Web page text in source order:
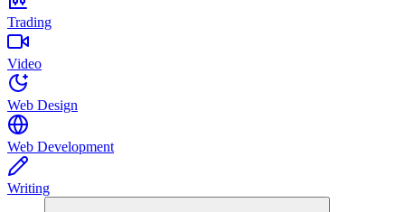
Trading
Video
Web Design
Web Development
Writing